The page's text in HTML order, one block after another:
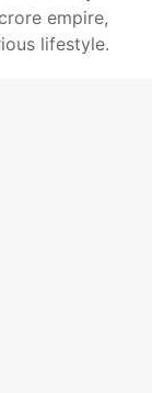
empire,
lifestyle.